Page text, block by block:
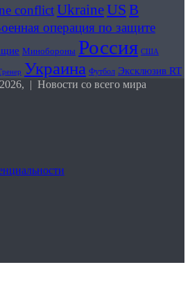
conflictUkraineUS В
операция по защите
Минобороны Россия США
Украина Футбол Эксклюзив RT
| Новости со всего мира